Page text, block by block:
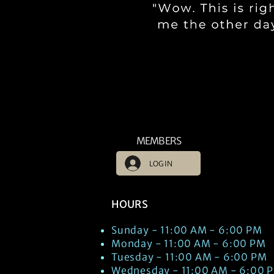
MEMBERS
LOG IN
HOURS
Sunday - 11:00 AM - 6:00 PM
Monday - 11:00 AM - 6:00 PM
Tuesday - 11:00 AM - 6:00 PM
Wednesday - 11:00 AM - 6:00